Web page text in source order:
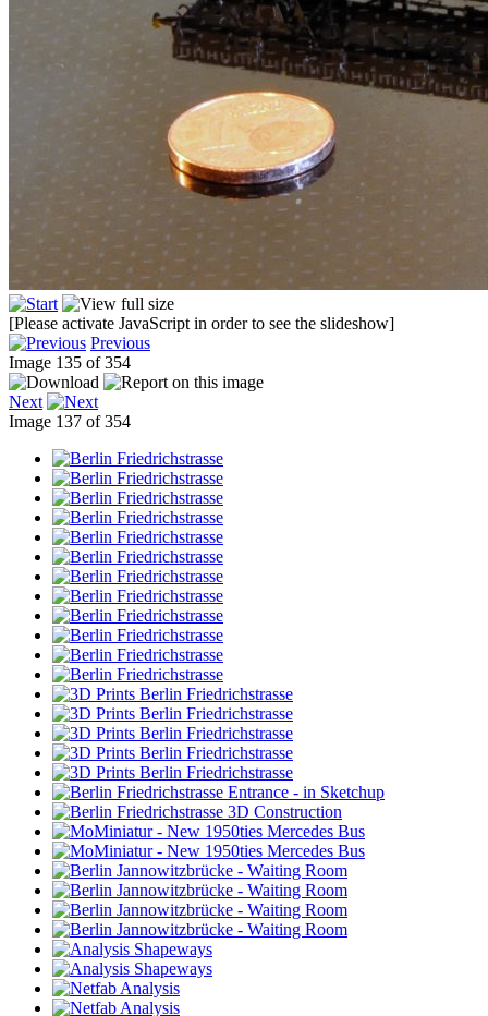
[Please activate JavaScript in order to see the slideshow]
Previous
Image 135 of 354
Next
Image 137 of 354